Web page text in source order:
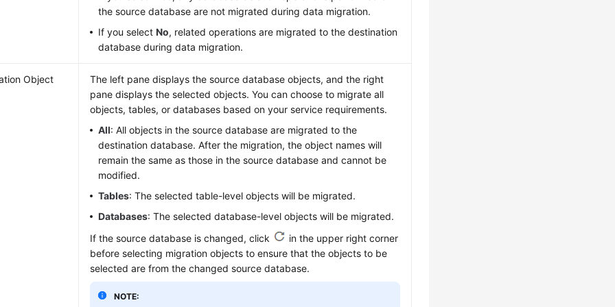
the source database are not migrated during data migration.
If you selectNo, related operations are migrated to the destination
database during data migration.
Object
The left pane displays the source database objects, and the right
pane displays the selected objects. You can choose to migrate all
objects, tables, or databases based on your service requirements.
All: All objects in the source database are migrated to the
destination database. After the migration, the object names will
remain the same as those in the source database and cannot be
modified.
Tables: The selected table-level objects will be migrated.
Databases: The selected database-level objects will be migrated.
If the source database is changed, click
in the upper right corner
before selecting migration objects to ensure that the objects to be
selected are from the changed source database.
NOTE: